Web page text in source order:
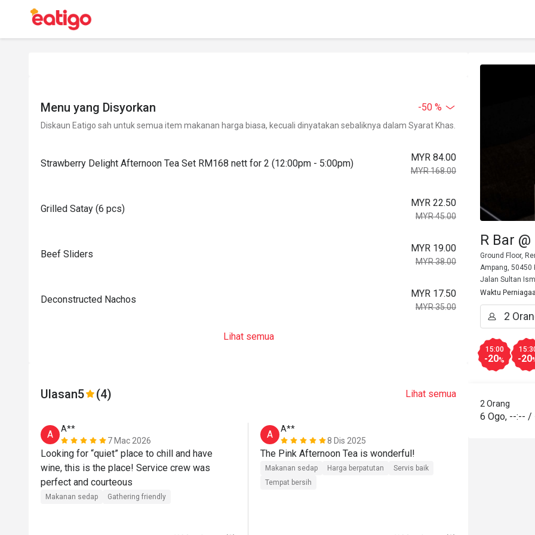
Menu yang Disyorkan -50 %
Diskaun Eatigo sah untuk semua item makanan harga biasa, kecuali dinyatakan sebaliknya dalam Syarat Khas.
Strawberry Delight Afternoon Tea Set RM168 nett for 2 (12:00pm - 5:00pm)
MYR 84.00
MYR 168.00
Grilled Satay (6 pcs)
MYR 22.50
MYR 45.00
Beef Sliders
MYR 19.00
MYR 38.00
Deconstructed Nachos
MYR 17.50
MYR 35.00
Lihat semua
Ulasan5 (4) Lihat semua
A
A**
7 Mac 2026
Looking for “quiet” place to chill and have
wine, this is the place! Service crew was
Makanan sedap Gathering friendly
A
A**
8 Dis 2025
The Pink Afternoon Tea is wonderful!
Makanan sedap Harga berpatutan
Servis baik
Tempat bersih
R Bar
Ground Floor,
Ampang, 50450
Jalan Sultan
Waktu
15:00
-20% -20
2 Orang
6 Ogo, --:-- /